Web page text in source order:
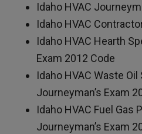
Idaho HVAC
Idaho HVAC
Idaho HVAC Hearth
Exam 2012 Code
Idaho HVAC Waste
Journeyman’s Exam
Idaho HVAC Fuel Gas
Journeyman’s Exam